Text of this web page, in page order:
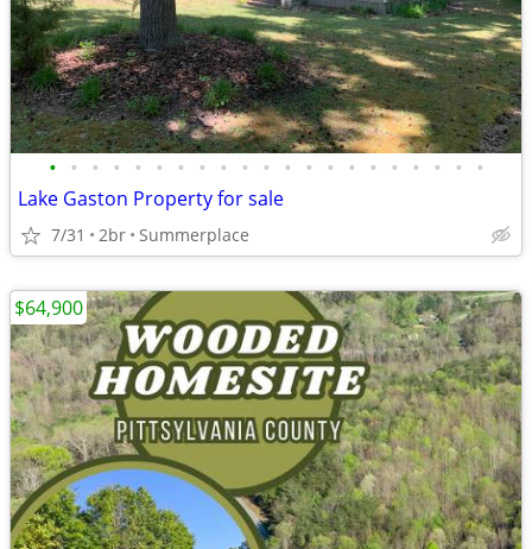
• • • • • • • • • • • • • • • • • • • • •
Lake Gaston Property for sale
7/31 2br Summerplace
$64,900